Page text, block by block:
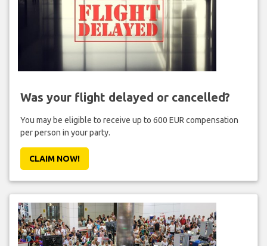
Was your flight delayed or cancelled?
You may be eligible to receive up to 600 EUR compensation
per person in your party.
CLAIM NOW!